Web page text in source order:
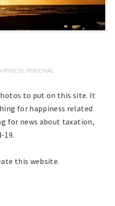
, PERSONAL
to put on this site. It
for happiness related
for news about taxation,
19.
this website.